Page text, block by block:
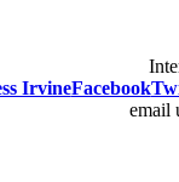
IrvineFacebook
email